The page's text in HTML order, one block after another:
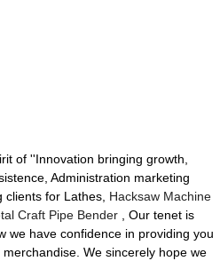
of ''Innovation bringing growth,
Administration marketing
for Lathes, Hacksaw Machine
Craft Pipe Bender , Our tenet is
we have confidence in providing you
We sincerely hope we